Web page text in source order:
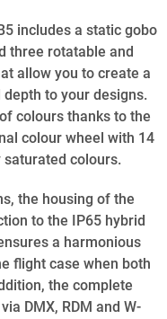
includes a static gobo
three rotatable and
allow you to create a
to your designs.
colours thanks to the
colour wheel with 14
colours.
the housing of the
to the IP65 hybrid
a harmonious
flight case when both
the complete
DMX, RDM and W-